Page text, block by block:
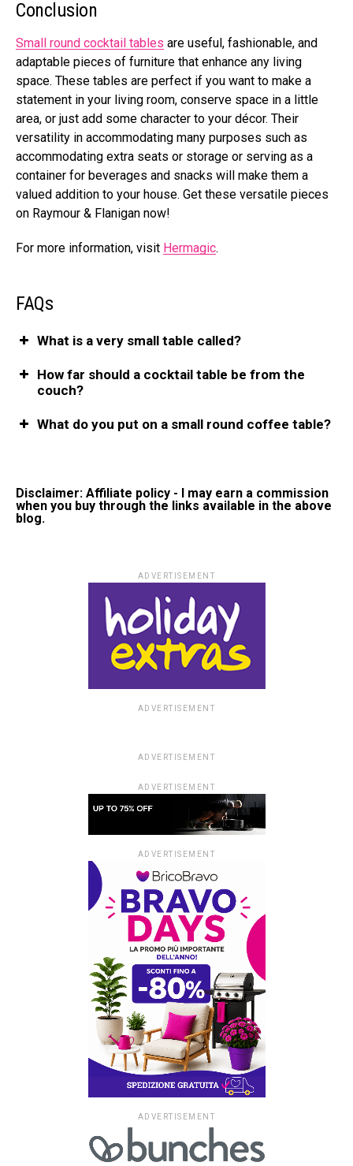
Conclusion
Small round cocktail tables are useful, fashionable, and
adaptable pieces of furniture that enhance any living
space. These tables are perfect if you want to make a
statement in your living room, conserve space in a little
area, or just add some character to your décor. Their
versatility in accommodating many purposes such as
accommodating extra seats or storage or serving as a
container for beverages and snacks will make them a
valued addition to your house. Get these versatile pieces
on Raymour & Flanigan now!
For more information, visit Hermagic.
FAQs
What is a very small table called?
How far should a cocktail table be from the
couch?
What do you put on a small round coffee table?
Disclaimer: Affiliate policy - I may earn a commission
when you buy through the links available in the above
blog.
ADVERTISEMENT
ADVERTISEMENT
ADVERTISEMENT
ADVERTISEMENT
ADVERTISEMENT
ADVERTISEMENT